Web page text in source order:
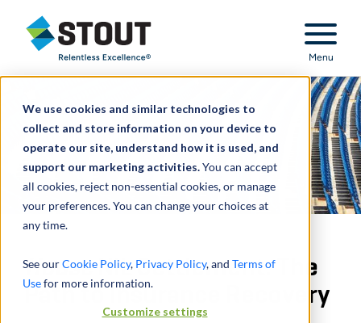
We use cookies and similar technologies to
collect and store information on your device to
operate our site, understand how it is used, and
support our marketing activities.You can accept
all cookies, reject non-essential cookies, or manage
your preferences. You can change your choices at
any time.
See ourCookie Policy, Privacy Policy, and Terms of
Usefor more information.
Customize settings
Stout Relentless Excellence
Menu
HouseNIL Settlement: The
Path to Insurance Recovery